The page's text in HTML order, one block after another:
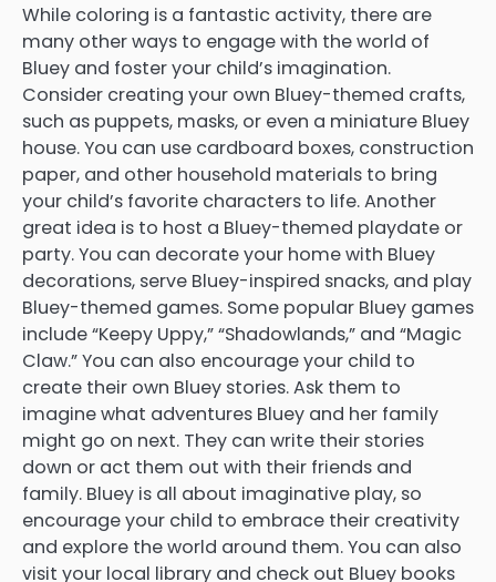
While coloring is a fantastic activity, there are
many other ways to engage with the world of
Bluey and foster your child’s imagination.
Consider creating your own Bluey-themed crafts,
such as puppets, masks, or even a miniature Bluey
house. You can use cardboard boxes, construction
paper, and other household materials to bring
your child’s favorite characters to life. Another
great idea is to host a Bluey-themed playdate or
party. You can decorate your home with Bluey
decorations, serve Bluey-inspired snacks, and play
Bluey-themed games. Some popular Bluey games
include “Keepy Uppy,” “Shadowlands,” and “Magic
Claw.” You can also encourage your child to
create their own Bluey stories. Ask them to
imagine what adventures Bluey and her family
might go on next. They can write their stories
down or act them out with their friends and
family. Bluey is all about imaginative play, so
encourage your child to embrace their creativity
and explore the world around them. You can also
visit your local library and check out Bluey books